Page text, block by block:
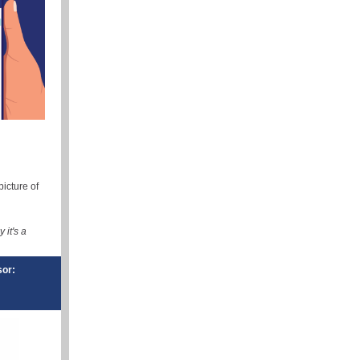
of
it's a